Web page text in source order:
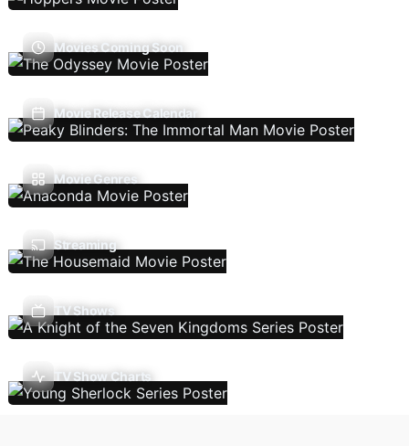
Movies Coming Soon
Movie Release Calendar
Movie Genres
Streaming
TV Shows
TV Show Charts